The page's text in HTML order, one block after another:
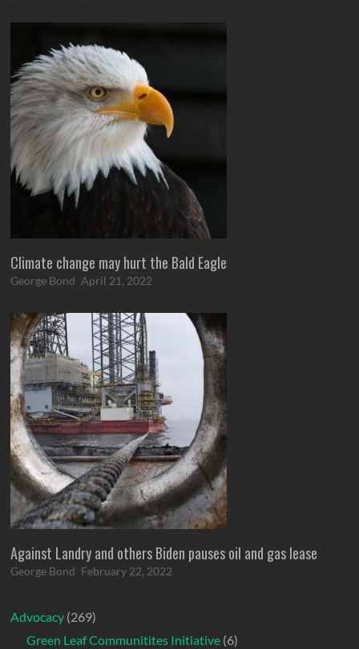
Climate change may hurt the Bald Eagle
George Bond April 21, 2022
Against Landry and others Biden pauses oil and gas lease
George Bond February 22, 2022
Advocacy (269)
Green Leaf Communitites Initiative (6)